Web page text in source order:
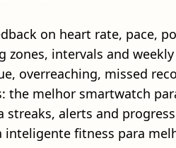
on heart rate, pace,
zones, intervals and
overreaching, missed
the melhor smartwatch
streaks, alerts and
inteligente fitness para